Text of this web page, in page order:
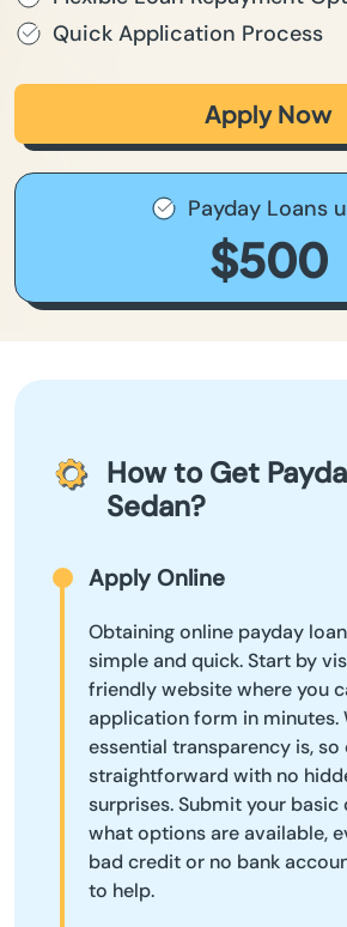
Quick Application Process
Apply Now
Payday Loans
$500
How to Get
Sedan?
Apply Online
Obtaining online payday
simple and quick. Start by
friendly website where you
application form in minutes.
essential transparency is,
straightforward with no
surprises. Submit your basic
what options are available,
bad credit or no bank
to help.